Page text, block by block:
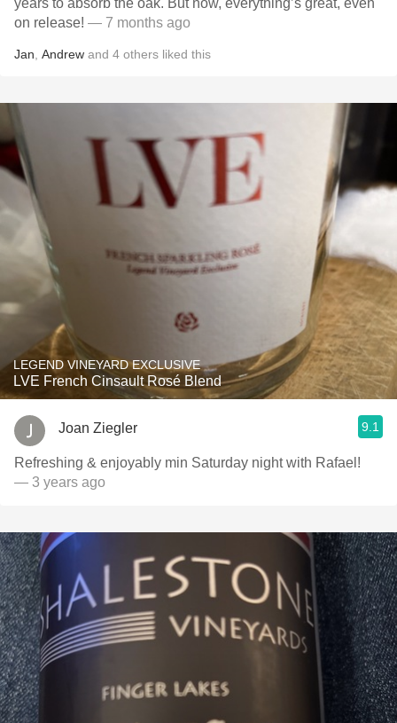
years to absorb the oak. But now, everything’s great, even
on release! — 7 months ago
Jan Andrew and 4 others liked this
LEGEND VINEYARD EXCLUSIVE
LVE French Cinsault Rosé Blend
Joan Ziegler 9.1
Refreshing & enjoyably min Saturday night with Rafael!
— 3 years ago